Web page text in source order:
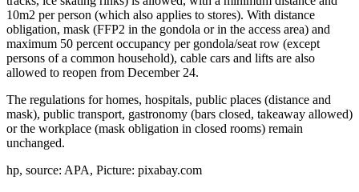
10m2 per person (which also applies to stores). With distance
obligation, mask (FFP2 in the gondola or in the access area) and
maximum 50 percent occupancy per gondola/seat row (except
persons of a common household), cable cars and lifts are also
allowed to reopen from December 24.
The regulations for homes, hospitals, public places (distance and
mask), public transport, gastronomy (bars closed, takeaway allowed)
or the workplace (mask obligation in closed rooms) remain
unchanged.
hp, source: APA, Picture: pixabay.com